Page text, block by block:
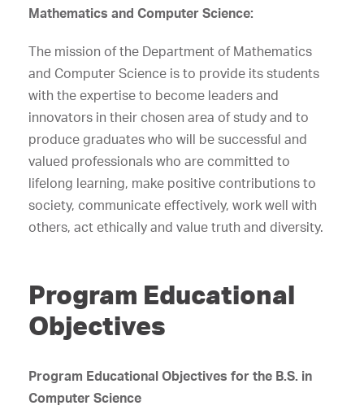
Mathematics and Computer Science:
The mission of the Department of Mathematics
and Computer Science is to provide its students
with the expertise to become leaders and
innovators in their chosen area of study and to
produce graduates who will be successful and
valued professionals who are committed to
lifelong learning, make positive contributions to
society, communicate effectively, work well with
others, act ethically and value truth and diversity.
Program Educational
Objectives
Program Educational Objectives for the B.S. in
Computer Science